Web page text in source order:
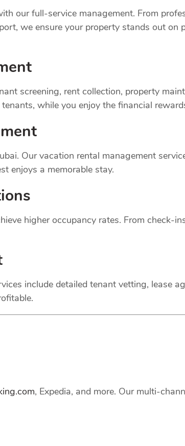
our full-service management. From
we ensure your property stands out on
screening, rent collection, property
while you enjoy the financial
Our vacation rental management
enjoys a memorable stay.
higher occupancy rates. From check-
include detailed tenant vetting, lease
, Expedia, and more. Our multi-